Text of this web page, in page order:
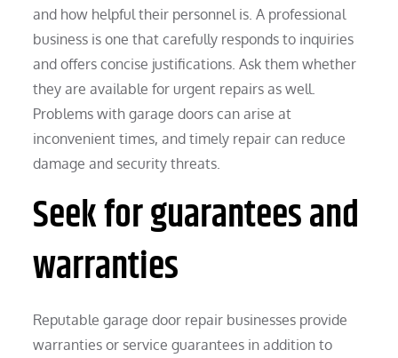
and how helpful their personnel is. A professional
business is one that carefully responds to inquiries
and offers concise justifications. Ask them whether
they are available for urgent repairs as well.
Problems with garage doors can arise at
inconvenient times, and timely repair can reduce
damage and security threats.
Seek for guarantees and
warranties
Reputable garage door repair businesses provide
warranties or service guarantees in addition to